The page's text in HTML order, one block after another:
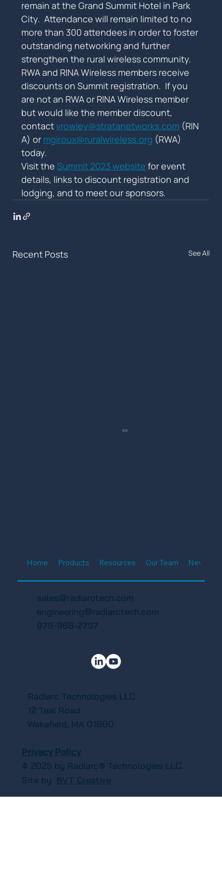
remain at the Grand Summit Hotel in Park
City.  Attendance will remain limited to no
more than 300 attendees in order to foster
outstanding networking and further
strengthen the rural wireless community.
RWA and RINA Wireless members receive
discounts on Summit registration.  If you
are not an RWA or RINA Wireless member
but would like the member discount,
contact vrowley@stratanetworks.com (RIN
A) or mgiroux@ruralwireless.org (RWA)
today.
Visit the Summit 2023 website for event
details, links to discount registration and
lodging, and to meet our sponsors.
Recent Posts See All
Tournament 2025 – Florida Wireless
Association
Home Products Resources Our Team News &
sales@radiarctech.com
engineering@radiarctech.com
978-968-2757
Radiarc Technologies LLC
12 Teal Road
Wakefield, MA 01880
Privacy Policy
© 2025 by Radiarc® Technologies LLC.
Site by BVT Creative